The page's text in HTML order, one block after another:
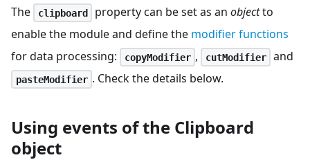
The clipboard property can be set as anobjectto
enable the module and define the modifier functions
for data processing:
copyModifier , cutModifier and
pasteModifier . Check the details below.
Using events of the Clipboard
object